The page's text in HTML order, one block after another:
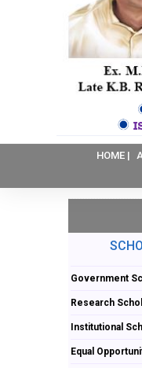
HOME |
Government
Research
Institutional
Equal